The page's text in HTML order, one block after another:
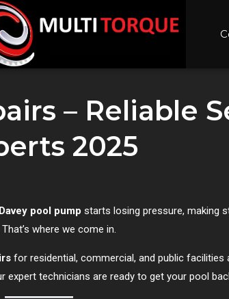
– Reliable
2025
Davey pool pump starts losing pressure, making
where we come in.
for residential, commercial, and public facilities
expert technicians are ready to get your pool